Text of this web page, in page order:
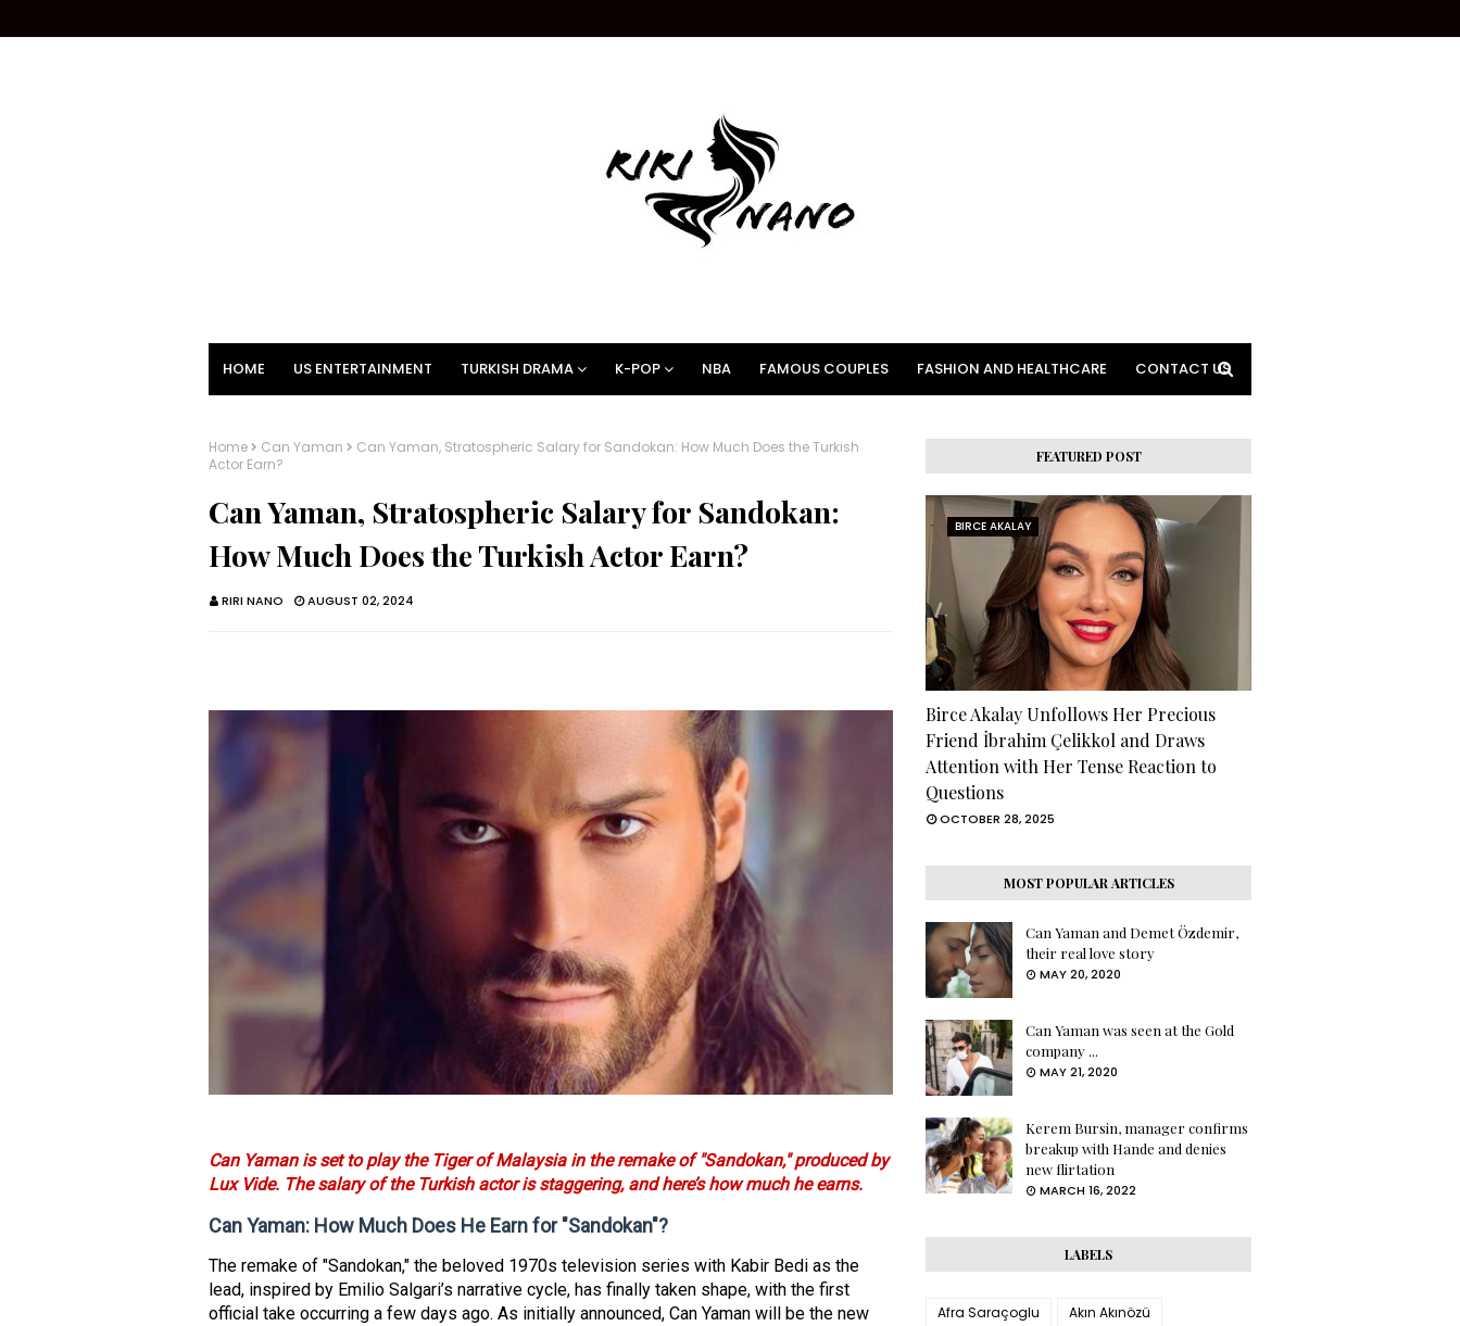
HOME US ENTERTAINMENT TURKISH DRAMA K-POP NBA FAMOUS COUPLES FASHION AND HEALTHCARE CONTACT US
Home Can Yaman
Can Yaman, Stratospheric Salary for Sandokan: How Much Does the Turkish
Actor Earn?
Can Yaman, Stratospheric Salary for Sandokan:
How Much Does the Turkish Actor Earn?
RIRI NANO AUGUST 02, 2024
Can Yaman is set to play the Tiger of Malaysia in the remake of "Sandokan," produced by
Lux Vide. The salary of the Turkish actor is staggering, and here’s how much he earns.
Can Yaman: How Much Does He Earn for "Sandokan"?
The remake of "Sandokan," the beloved 1970s television series with Kabir Bedi as the
lead, inspired by Emilio Salgari’s narrative cycle, has finally taken shape, with the first
official take occurring a few days ago. As initially announced, Can Yaman will be the new
FEATURED POST
BIRCE AKALAY
Birce Akalay Unfollows Her Precious
Friend İbrahim Çelikkol and Draws
Attention with Her Tense Reaction to
Questions
OCTOBER 28, 2025
MOST POPULAR ARTICLES
Can Yaman and Demet Özdemir,
their real love story
MAY 20, 2020
Can Yaman was seen at the Gold
company ...
MAY 21, 2020
Kerem Bursin, manager confirms
breakup with Hande and denies
new flirtation
MARCH 16, 2022
LABELS
Afra Saraçoglu Akın Akınözü